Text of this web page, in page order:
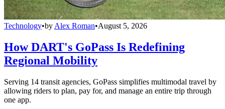
Technology•by Alex Roman•August 5, 2026
How DART's GoPass Is Redefining
Regional Mobility
Serving 14 transit agencies, GoPass simplifies multimodal travel by
allowing riders to plan, pay for, and manage an entire trip through
one app.